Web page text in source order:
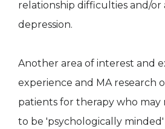
relationship difficulties and/or
depression.
Another area of interest and
experience and MA research
patients for therapy who may
to be 'psychologically minded'